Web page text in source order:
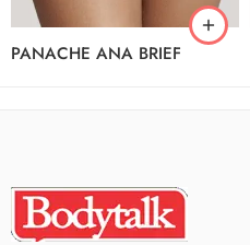
PANACHE ANA BRIEF